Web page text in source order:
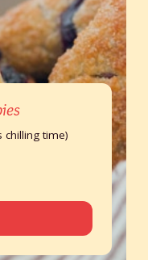
chilling time)